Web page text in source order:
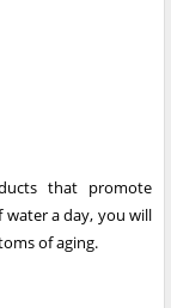
that promote
a day, you will
of aging.